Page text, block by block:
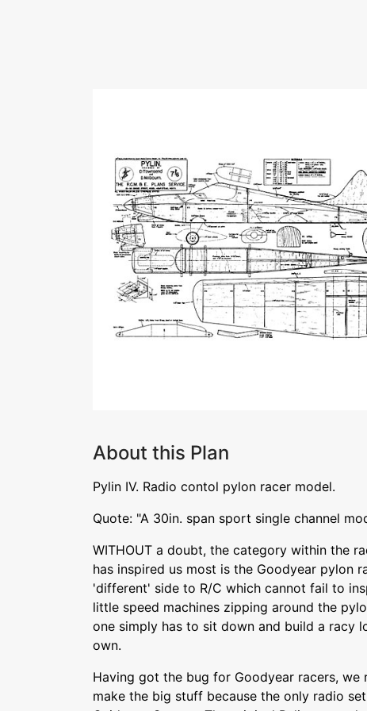
About this Plan
Pylin IV. Radio contol pylon racer model.
Quote: "A 30in. span sport single channel
WITHOUT a doubt, the category within the
has inspired us most is the Goodyear pylon
'different' side to R/C which cannot fail to
little speed machines zipping around the
one simply has to sit down and build a racy
own.
Having got the bug for Goodyear racers, we
make the big stuff because the only radio